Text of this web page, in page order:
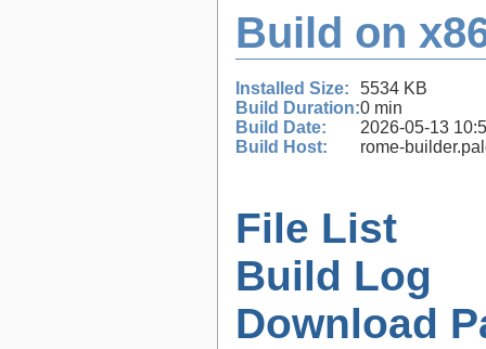
Build on
Installed Size:
5534 KB
Build Duration:0 min
Build Date:
2026-05-13
Build Host:
rome-
File List
Build Log
Download